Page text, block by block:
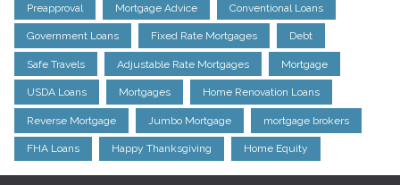
Preapproval Mortgage Advice Conventional Loans
Government Loans Fixed Rate Mortgages Debt
Safe Travels Adjustable Rate Mortgages Mortgage
USDA Loans Mortgages Home Renovation Loans
Reverse Mortgage Jumbo Mortgage mortgage brokers
FHA Loans Happy Thanksgiving Home Equity